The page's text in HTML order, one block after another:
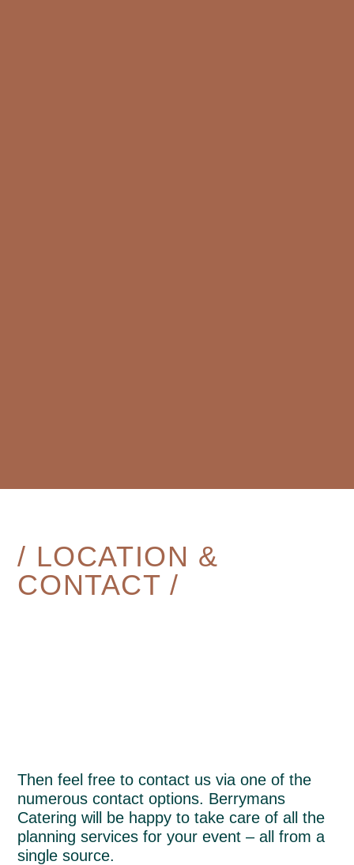
/ LOCATION &
CONTACT /
Then feel free to contact us via one of the
numerous contact options. Berrymans
Catering will be happy to take care of all the
planning services for your event – all from a
single source.